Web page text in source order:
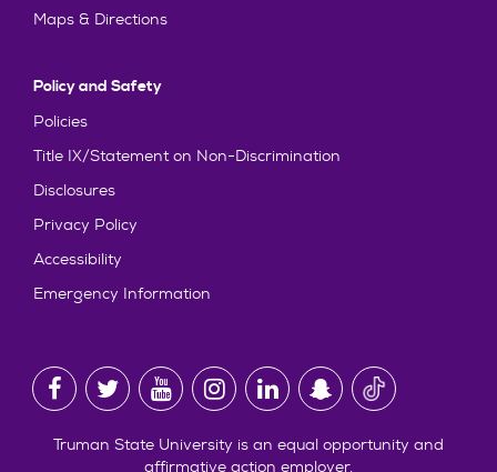
Maps & Directions
Policy and Safety
Policies
Title IX/Statement on Non-Discrimination
Disclosures
Privacy Policy
Accessibility
Emergency Information
Truman State University is an equal opportunity and
affirmative action employer.